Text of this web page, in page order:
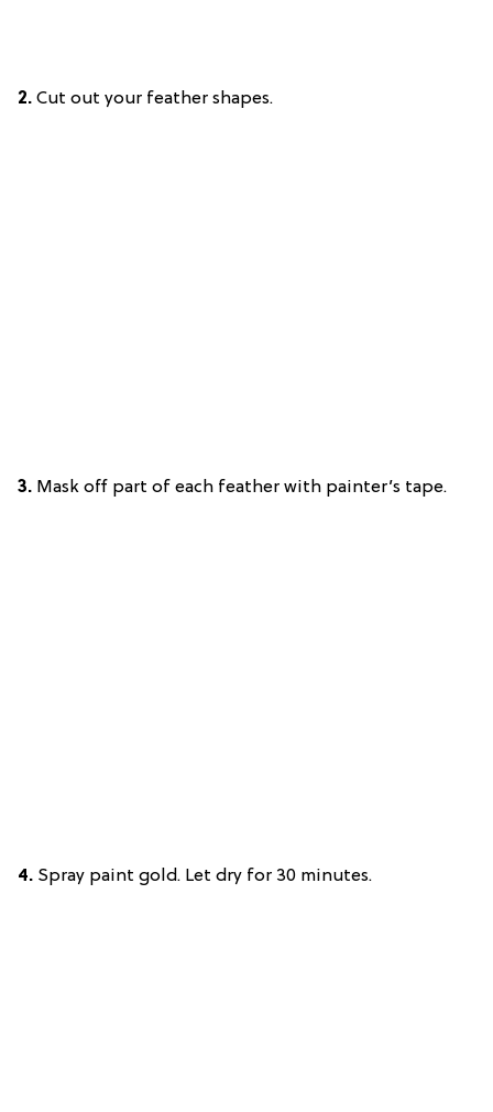
2. Cut out your feather shapes.
3. Mask off part of each feather with painter’s tape.
4. Spray paint gold. Let dry for 30 minutes.